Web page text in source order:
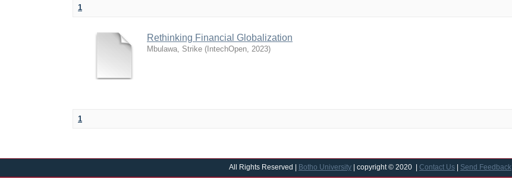
1
Rethinking Financial Globalization
Mbulawa, Strike ( IntechOpen, 2023)
1
All Rights Reserved | Botho University | copyright © 2020 | Contact Us Send Feedback